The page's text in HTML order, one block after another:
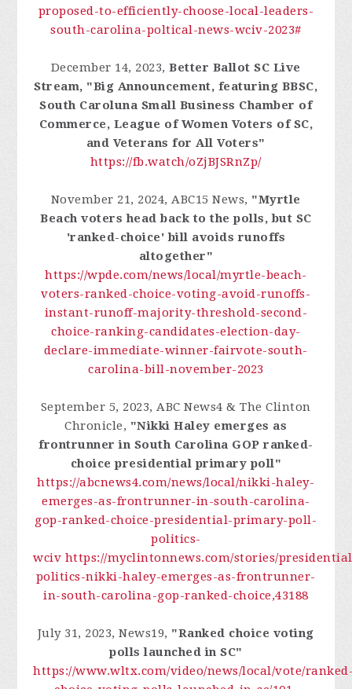
proposed-to-efficiently-choose-local-leaders-
south-carolina-poltical-news-wciv-2023#
December 14, 2023,Better Ballot SC Live
Stream, "Big Announcement, featuring BBSC,
South Caroluna Small Business Chamber of
Commerce, League of Women Voters of SC,
and Veterans for All Voters"
https://fb.watch/oZjBJSRnZp/
November 21, 2024, ABC15 News, "Myrtle
Beach voters head back to the polls, but SC
'ranked-choice' bill avoids runoffs
altogether"
https://wpde.com/news/local/myrtle-beach-
voters-ranked-choice-voting-avoid-runoffs-
instant-runoff-majority-threshold-second-
choice-ranking-candidates-election-day-
declare-immediate-winner-fairvote-south-
carolina-bill-november-2023
September 5, 2023, ABC News4 & The Clinton
Chronicle, "Nikki Haley emerges as
frontrunner in South Carolina GOP ranked-
choice presidential primary poll"
https://abcnews4.com/news/local/nikki-haley-
emerges-as-frontrunner-in-south-carolina-
gop-ranked-choice-presidential-primary-poll-
politics-
wciv https://myclintonnews.com/stories/
politics-nikki-haley-emerges-as-frontrunner-
in-south-carolina-gop-ranked-choice,43188
July 31, 2023, News19, "Ranked choice voting
polls launched in SC"
https://www.wltx.com/video/news/local/vote/